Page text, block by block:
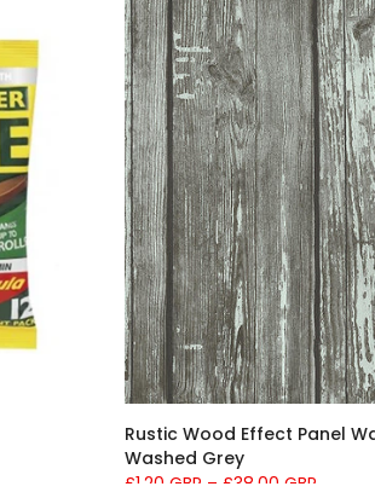
Rustic Wood Effect Panel
Washed Grey
£1.20 GBP – £38.00 GBP